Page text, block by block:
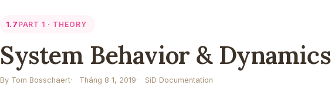
1.7 PART 1 · THEORY
System Behavior & Dynamics
By Tom Bosschaert Tháng 8 1, 2019 SiD Documentation